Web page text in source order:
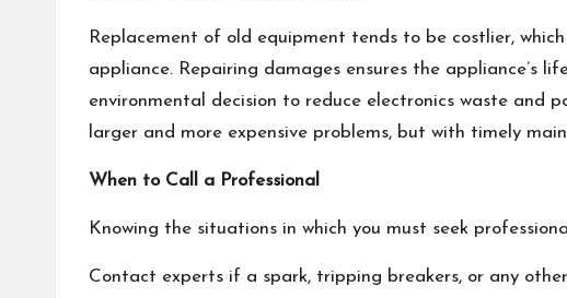
Replacement of old equipment tends to be costlier,
appliance. Repairing damages ensures the appliance’s
environmental decision to reduce electronics waste and
larger and more expensive problems, but with timely
When to Call a Professional
Knowing the situations in which you must seek
Contact experts if a spark, tripping breakers, or any